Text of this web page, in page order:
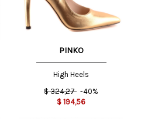
PINKO
High Heels
$ 324,27 -40%
$ 194,56